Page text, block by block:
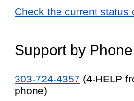
Check the current status
Support by Phone
303-724-4357 (4-HELP
phone)